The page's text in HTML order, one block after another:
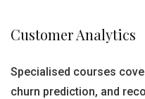
Customer Analytics
Specialised courses
churn prediction, and